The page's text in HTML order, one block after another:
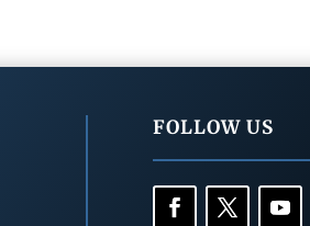
FOLLOW US